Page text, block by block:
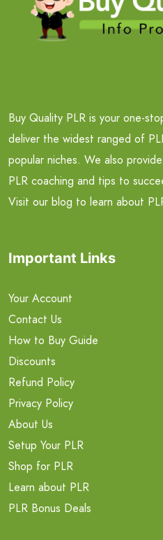
Buy Quality PLR is your one-
deliver the widest ranged of
popular niches. We also
PLR coaching and tips to
Visit our blog to learn about
Important Links
Your Account
Contact Us
How to Buy Guide
Discounts
Refund Policy
Privacy Policy
About Us
Setup Your PLR
Shop for PLR
Learn about PLR
PLR Bonus Deals